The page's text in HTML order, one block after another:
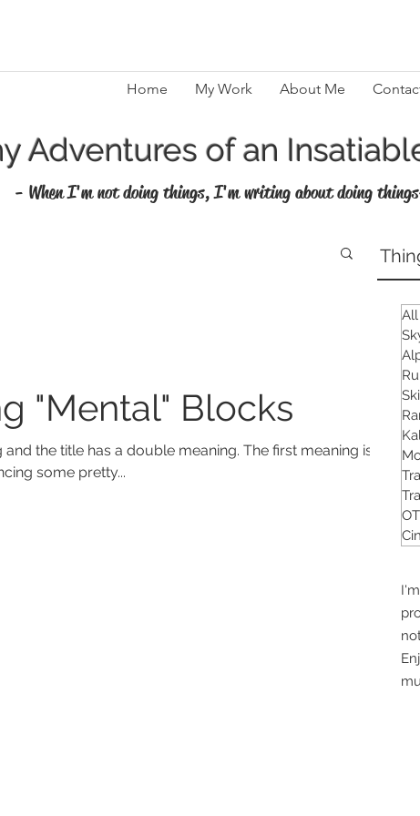
Home My Work About Me
Adventures of an
- When I'm not doing things, I'm writing about doing
All
"Mental" Blocks
has a double meaning. The first meaning is
some pretty...